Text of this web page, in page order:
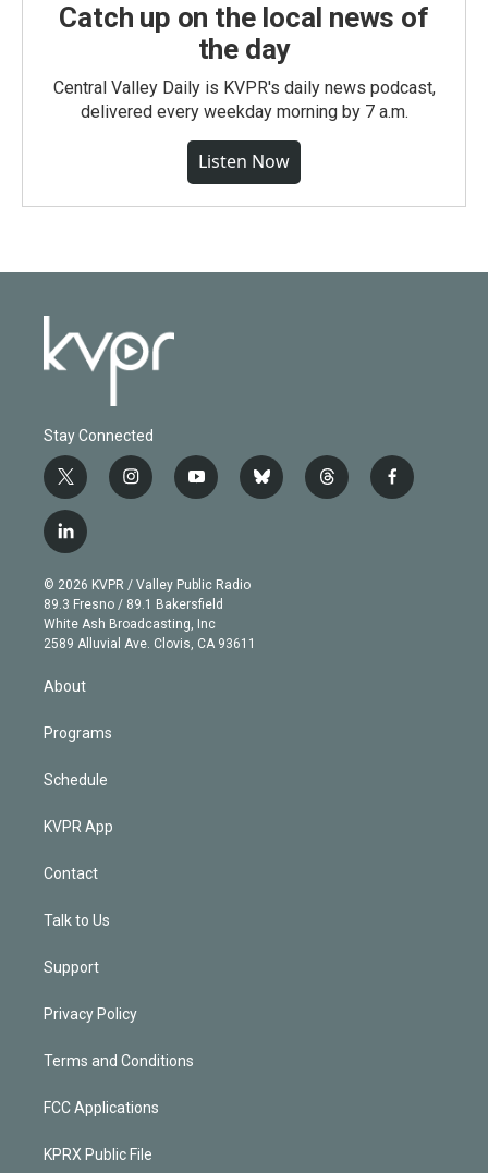
Catch up on the local news of
the day
Central Valley Daily is KVPR's daily news podcast,
delivered every weekday morning by 7 a.m.
Listen Now
Stay Connected
t
w
i
t
e
r
i
n
g
r
a
m
y
o
b
e
b
l
t
h
f
a
l
i
n
k
e
d
© 2026 KVPR / Valley Public Radio
89.3 Fresno / 89.1 Bakersfield
White Ash Broadcasting, Inc
2589 Alluvial Ave. Clovis, CA 93611
About
Programs
Schedule
KVPR App
Contact
Talk to Us
Support
Privacy Policy
Terms and Conditions
FCC Applications
KPRX Public File